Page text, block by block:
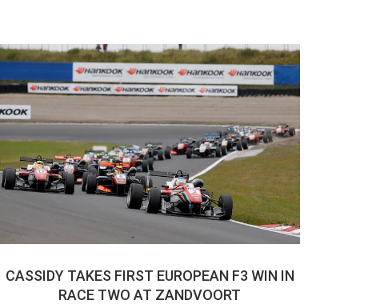
CASSIDY TAKES FIRST EUROPEAN F3 WIN IN
RACE TWO AT ZANDVOORT